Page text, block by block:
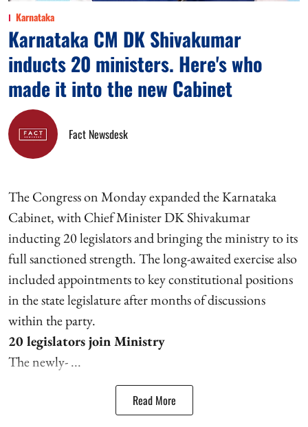
Karnataka
Karnataka CM DK Shivakumar
inducts 20 ministers. Here's who
made it into the new Cabinet
Fact Newsdesk
The Congress on Monday expanded the Karnataka
Cabinet, with Chief Minister DK Shivakumar
inducting 20 legislators and bringing the ministry to its
full sanctioned strength. The long-awaited exercise also
included appointments to key constitutional positions
in the state legislature after months of discussions
within the party.
20 legislators join Ministry
The newly- ...
Read More